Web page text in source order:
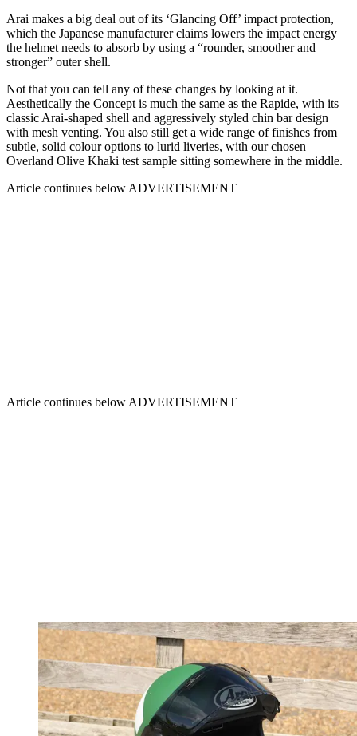
Arai makes a big deal out of its ‘Glancing Off’ impact protection,
which the Japanese manufacturer claims lowers the impact energy
the helmet needs to absorb by using a “rounder, smoother and
stronger” outer shell.
Not that you can tell any of these changes by looking at it.
Aesthetically the Concept is much the same as the Rapide, with its
classic Arai-shaped shell and aggressively styled chin bar design
with mesh venting. You also still get a wide range of finishes from
subtle, solid colour options to lurid liveries, with our chosen
Overland Olive Khaki test sample sitting somewhere in the middle.
Article continues below ADVERTISEMENT
Article continues below ADVERTISEMENT